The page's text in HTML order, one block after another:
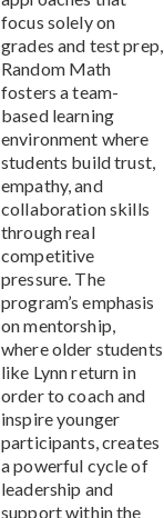
focus solely on
grades and test prep,
Random Math
fosters a team-
based learning
environment where
students build trust,
empathy, and
collaboration skills
through real
competitive
pressure. The
program’s emphasis
on mentorship,
where older students
like Lynn return in
order to coach and
inspire younger
participants, creates
a powerful cycle of
leadership and
support within the